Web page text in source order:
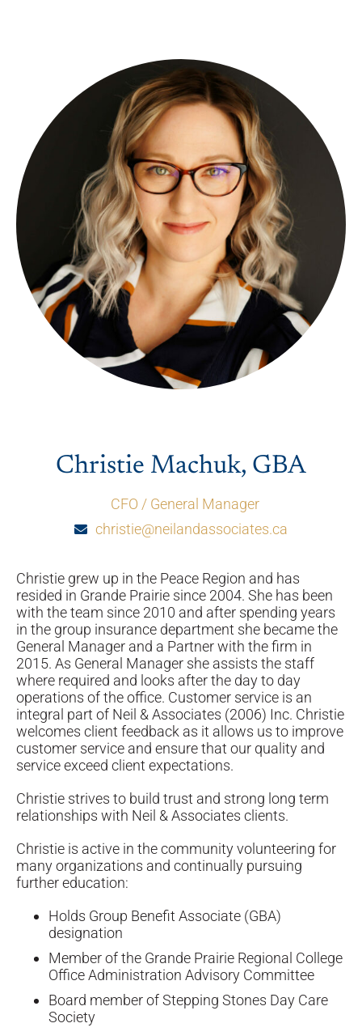
Christie Machuk, GBA
CFO / General Manager
christie@neilandassociates.ca
Christie grew up in the Peace Region and has
resided in Grande Prairie since 2004. She has been
with the team since 2010 and after spending years
in the group insurance department she became the
General Manager and a Partner with the firm in
2015. As General Manager she assists the staff
where required and looks after the day to day
operations of the office. Customer service is an
integral part of Neil & Associates (2006) Inc. Christie
welcomes client feedback as it allows us to improve
customer service and ensure that our quality and
service exceed client expectations.
Christie strives to build trust and strong long term
relationships with Neil & Associates clients.
Christie is active in the community volunteering for
many organizations and continually pursuing
further education:
Holds Group Benefit Associate (GBA)
designation
Member of the Grande Prairie Regional College
Office Administration Advisory Committee
Board member of Stepping Stones Day Care
Society